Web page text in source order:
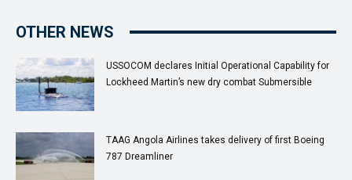
OTHER NEWS
USSOCOM declares Initial Operational Capability for
Lockheed Martin’s new dry combat Submersible
TAAG Angola Airlines takes delivery of first Boeing
787 Dreamliner